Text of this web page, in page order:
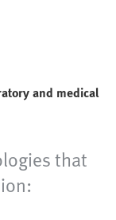
and medical
that